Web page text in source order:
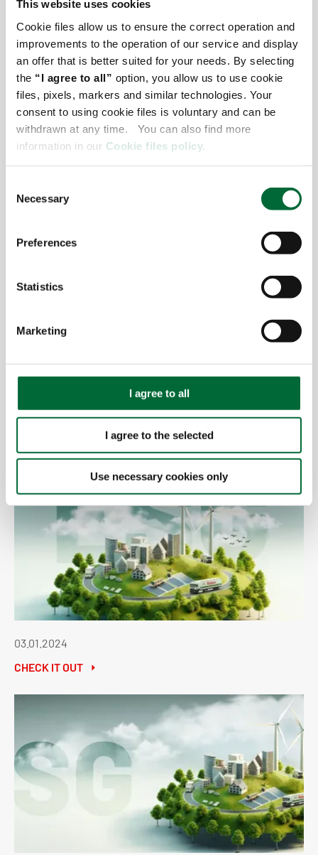
This website uses cookies
Cookie files allow us to ensure the correct operation and
improvements to the operation of our service and display
an offer that is better suited for your needs. By selecting
the “I agree to all” option, you allow us to use cookie
files, pixels, markers and similar technologies. Your
consent to using cookie files is voluntary and can be
withdrawn at any time. You can also find more
information in our Cookie files policy.
Necessary
Preferences
Statistics
Marketing
I agree to all
I agree to the selected
Use necessary cookies only
CHECK IT OUT
25.01.2024
03.01.2024
CHECK IT OUT